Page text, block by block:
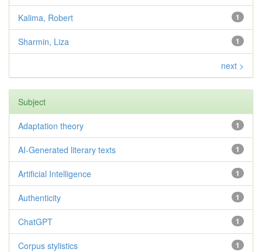
1
Kalima, Robert
1
Sharmin, Liza
next >
Subject
1
Adaptation theory
1
AI-Generated literary texts
1
Artificial Intelligence
1
Authenticity
1
ChatGPT
1
Corpus stylistics